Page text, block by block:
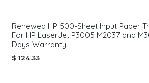
Renewed HP 500-Sheet Input Paper
For HP LaserJet P3005 M2037 and
Days Warranty
$ 124.33